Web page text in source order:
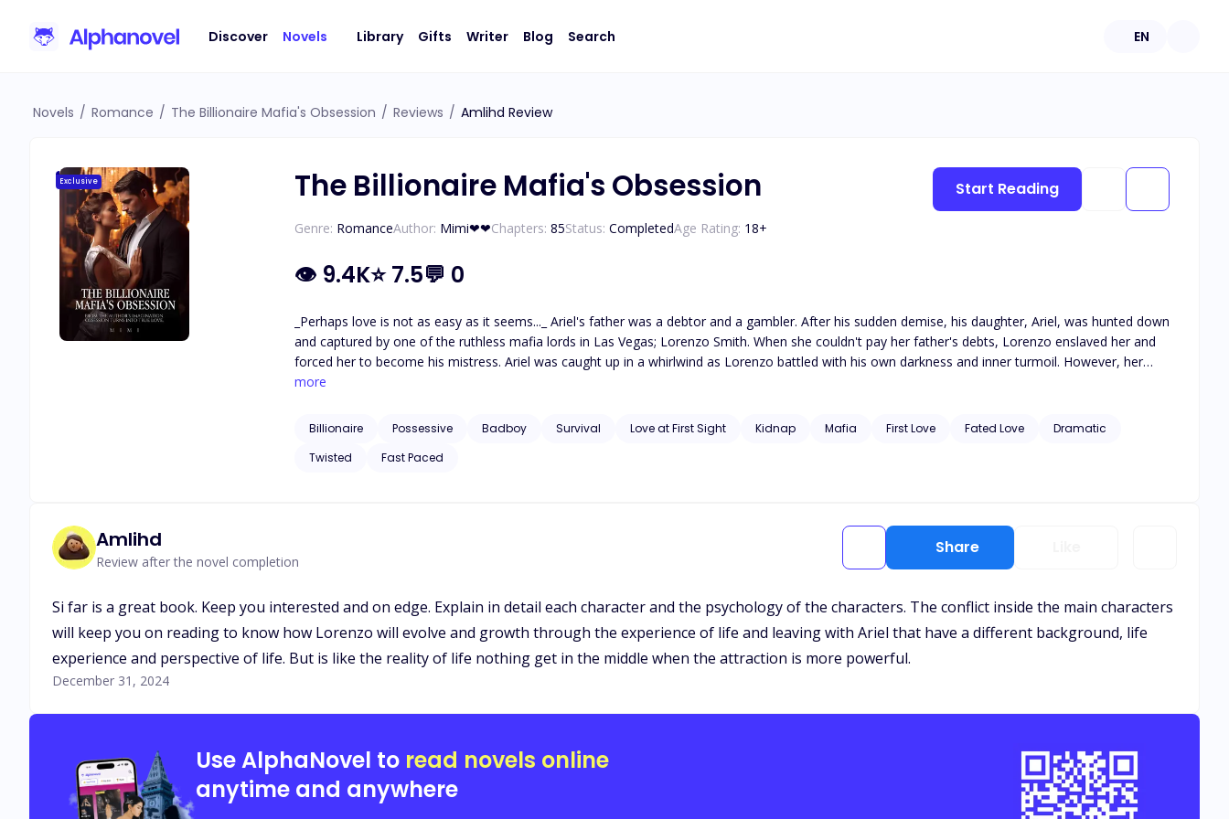
Discover Novels Library Gifts Writer Blog Search EN
Novels / Romance / The Billionaire Mafia's Obsession / Reviews / Amlihd Review
Exclusive The Billionaire Mafia's Obsession
Genre: RomanceAuthor: Mimi❤❤Chapters: 85Status: CompletedAge Rating: 18+
👁 9.4K⭐7.5💬 0
_Perhaps love is not as easy as it seems..._ Ariel's father was a debtor and a gambler. After his sudden demise, his daughter, Ariel, was hunted down
and captured by one of the ruthless mafia lords in Las Vegas; Lorenzo Smith. When she couldn't pay her father's debts, Lorenzo enslaved her and
forced her to become his mistress. Ariel was caught up in a whirlwind as Lorenzo battled with his own darkness and inner turmoil. However, her
heart betrayed her as she couldn't help herself falling exuberantly in love with him. What happens when Ariel begins to discover secrets about her
more
Billionaire Possessive Badboy Survival Love at First Sight Kidnap Mafia First Love Fated Love
Dramatic
Twisted
Fast Paced
Start Reading
Amlihd
Review after the novel completion
Share
Si far is a great book. Keep you interested and on edge. Explain in detail each character and the psychology of the characters. The conflict inside the main characters
will keep you on reading to know how Lorenzo will evolve and growth through the experience of life and leaving with Ariel that have a different background, life
experience and perspective of life. But is like the reality of life nothing get in the middle when the attraction is more powerful.
December 31, 2024
Use AlphaNovel to read novels online
anytime and anywhere